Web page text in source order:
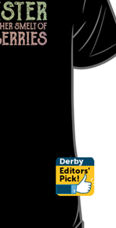
for benefits to take effect